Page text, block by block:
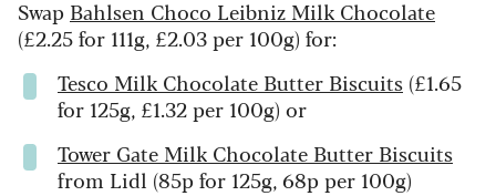
Swap Bahlsen Choco Leibniz Milk Chocolate
(£2.25 for 111g, £2.03 per 100g) for:
Tesco Milk Chocolate Butter Biscuits (£1.65
for 125g, £1.32 per 100g) or
Tower Gate Milk Chocolate Butter Biscuits
from Lidl (85p for 125g, 68p per 100g)